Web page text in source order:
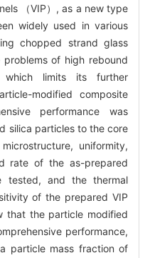
（VIP）, as a new type
widely used in various
chopped strand glass
of high rebound
limits its further
modified composite
performance was
silica particles to the core
uniformity,
rate of the as-prepared
tested, and the thermal
of the prepared VIP
that the particle modified
performance,
particle mass fraction of